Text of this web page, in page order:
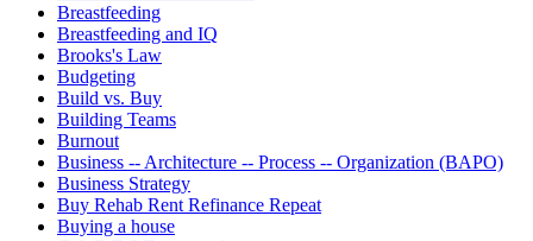
Breastfeeding
Breastfeeding and IQ
Brooks's Law
Budgeting
Build vs. Buy
Building Teams
Burnout
Business -- Architecture -- Process -- Organization (BAPO)
Business Strategy
Buy Rehab Rent Refinance Repeat
Buying a house